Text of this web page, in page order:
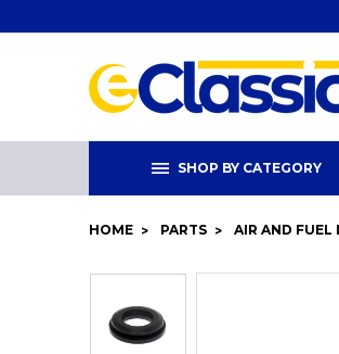
SHOP BY CATEGORY
HOME PARTS AIR AND FUEL